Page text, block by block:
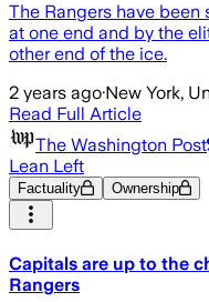
The Rangers have
at one end and by the
other end of the ice.
2 years ago·New York,
Read Full Article
The Washington Post
Lean Left
Factuality Ownership
Capitals are up to the
Rangers